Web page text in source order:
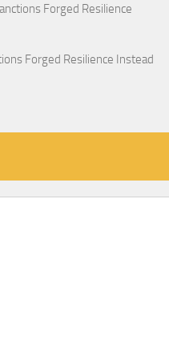
Forged Resilience
Forged Resilience Instead